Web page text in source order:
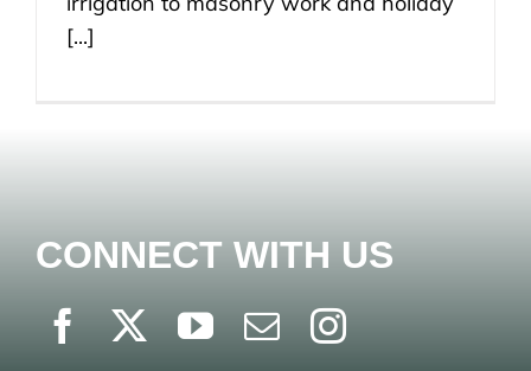
[...]
CONNECT WITH US